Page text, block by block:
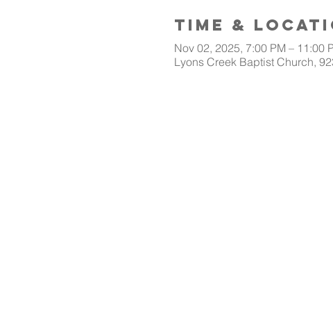
Time &
Nov 02, 2025, 7:00 PM – 11:00
Lyons Creek Baptist Church,